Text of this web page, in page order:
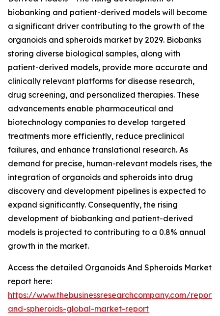
biobanking and patient-derived models will become
a significant driver contributing to the growth of the
organoids and spheroids market by 2029. Biobanks
storing diverse biological samples, along with
patient-derived models, provide more accurate and
clinically relevant platforms for disease research,
drug screening, and personalized therapies. These
advancements enable pharmaceutical and
biotechnology companies to develop targeted
treatments more efficiently, reduce preclinical
failures, and enhance translational research. As
demand for precise, human-relevant models rises, the
integration of organoids and spheroids into drug
discovery and development pipelines is expected to
expand significantly. Consequently, the rising
development of biobanking and patient-derived
models is projected to contributing to a 0.8% annual
growth in the market.
Access the detailed Organoids And Spheroids Market
report here:
https://www.thebusinessresearchcompany.com/
and-spheroids-global-market-report